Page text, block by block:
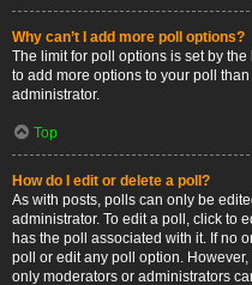
Why can’t I add more poll options?
The limit for poll options is set by
to add more options to your poll
administrator.
Top
How do I edit or delete a poll?
As with posts, polls can only be
administrator. To edit a poll, click to
has the poll associated with it. If no
poll or edit any poll option.
only moderators or administrators